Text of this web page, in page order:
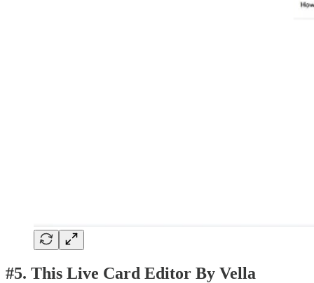
#5. This Live Card Editor By Vella